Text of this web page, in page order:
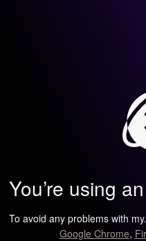
You’re using
To avoid any problems with
Google Chrome,